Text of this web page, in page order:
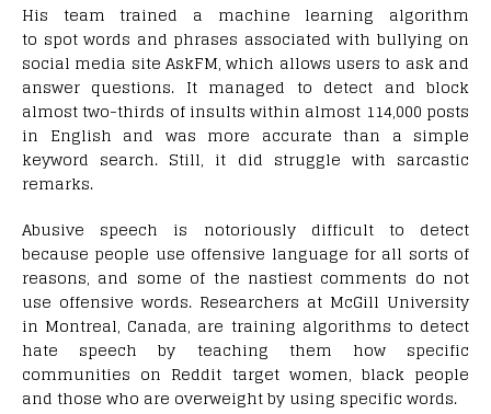
His team trained a machine learning algorithm
to spot words and phrases associated with bullying on
social media site AskFM, which allows users to ask and
answer questions. It managed to detect and block
almost two-thirds of insults within almost 114,000 posts
in English and was more accurate than a simple
keyword search. Still, it did struggle with sarcastic
remarks.
Abusive speech is notoriously difficult to detect
because people use offensive language for all sorts of
reasons, and some of the nastiest comments do not
use offensive words. Researchers at McGill University
in Montreal, Canada, are training algorithms to detect
hate speech by teaching them how specific
communities on Reddit target women, black people
and those who are overweight by using specific words.